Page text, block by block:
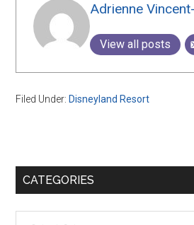
Adrienne
View all posts
Filed Under: Disneyland Resort
Primary
CATEGORIES